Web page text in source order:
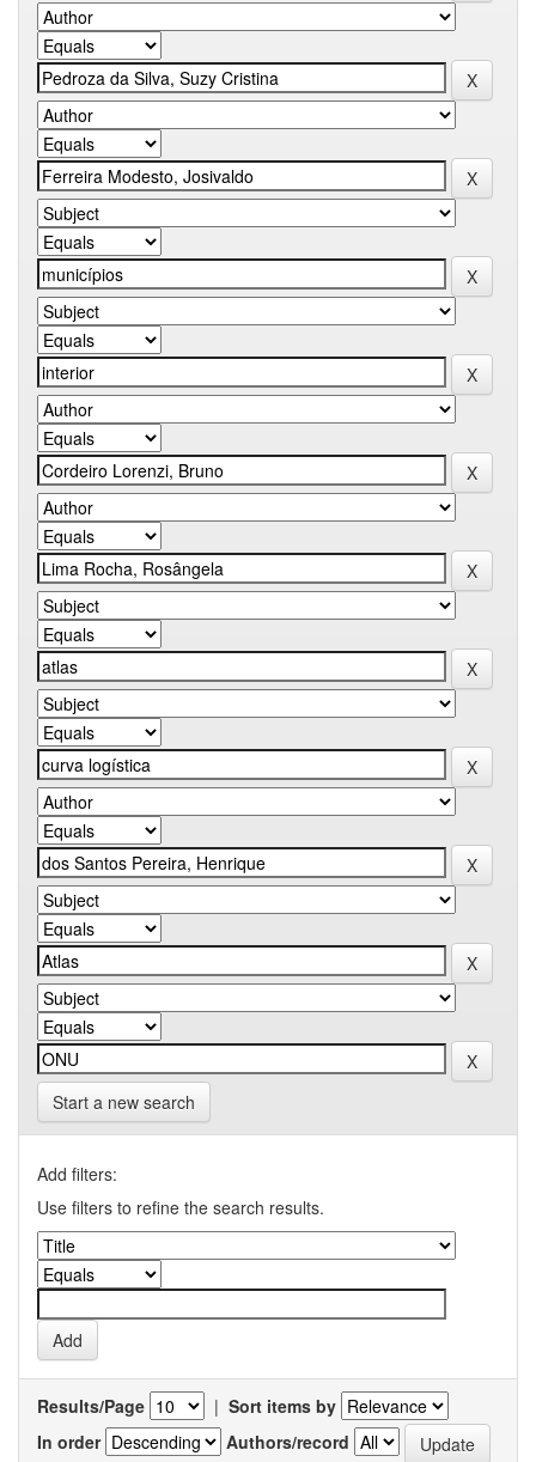
Start a new search
Add filters:
Use filters to refine the search results.
Results/Page | Sort items by
In order
Authors/record